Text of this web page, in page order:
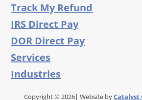
Track My Refund
IRS Direct Pay
DOR Direct Pay
Services
Industries
Copyright © 2026| Website byCatalyst